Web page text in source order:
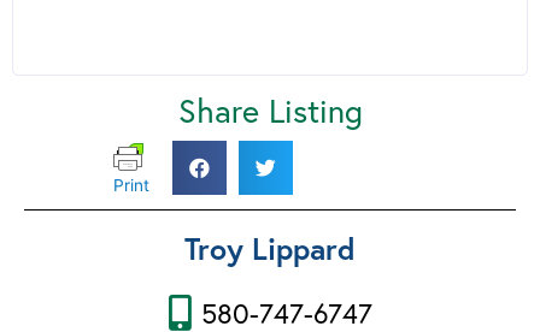
Share Listing
Print
Troy Lippard
580-747-6747